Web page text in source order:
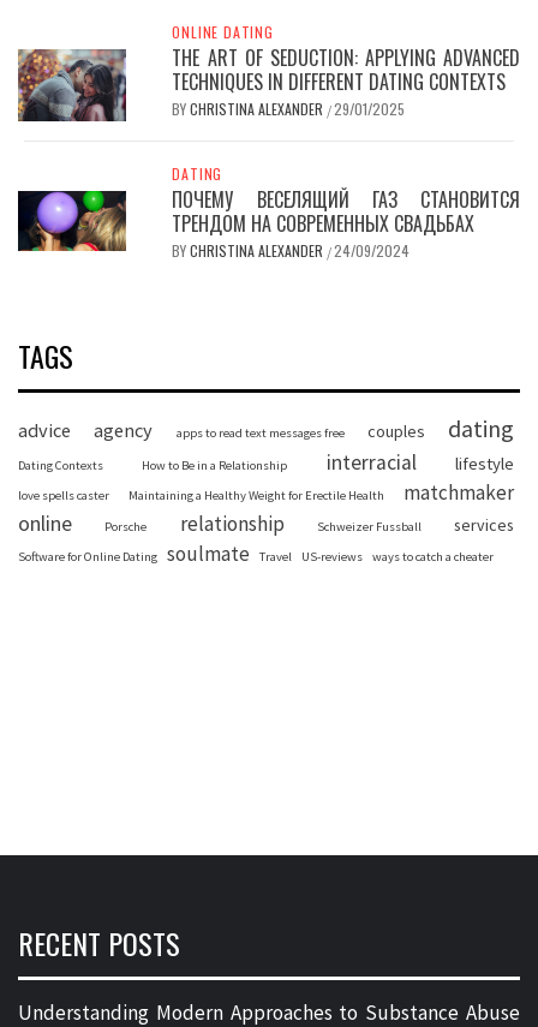
ONLINE DATING
THE ART OF SEDUCTION: APPLYING ADVANCED
TECHNIQUES IN DIFFERENT DATING CONTEXTS
BYCHRISTINA ALEXANDER /29/01/2025
DATING
ПОЧЕМУ ВЕСЕЛЯЩИЙ ГАЗ СТАНОВИТСЯ
ТРЕНДОМ НА СОВРЕМЕННЫХ СВАДЬБАХ
BYCHRISTINA ALEXANDER /24/09/2024
TAGS
advice agency apps to read text messages free couples dating
Dating Contexts How to Be in a Relationship interracial lifestyle
love spells caster Maintaining a Healthy Weight for Erectile Health matchmaker
online Porsche relationship Schweizer Fussball services
Software for Online Dating soulmate Travel US-reviews ways to catch a cheater
RECENT POSTS
Understanding Modern Approaches to Substance Abuse